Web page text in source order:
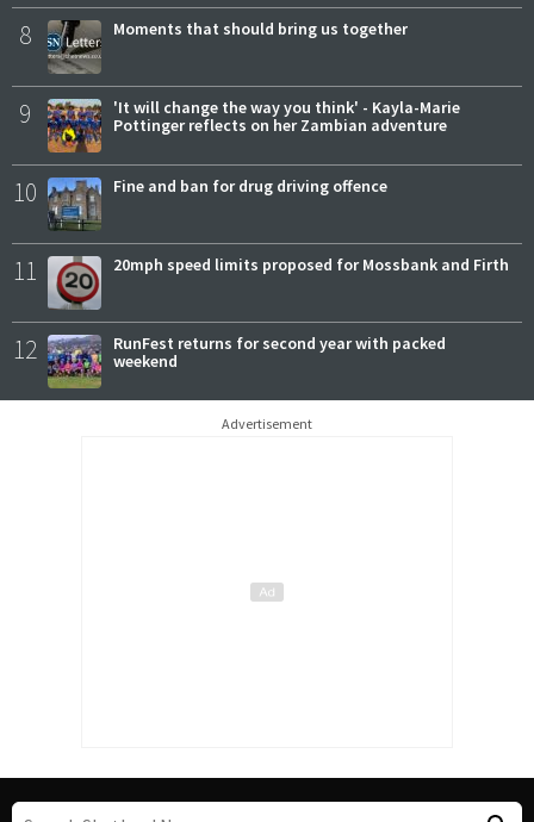
8 Moments that should bring us together
9
'It will change the way you think' - Kayla-Marie
Pottinger reflects on her Zambian adventure
10 Fine and ban for drug driving offence
11 20mph speed limits proposed for Mossbank and Firth
12
RunFest returns for second year with packed
weekend
Advertisement